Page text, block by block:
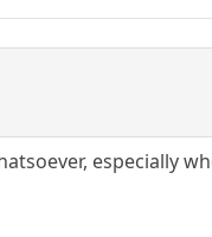
especially